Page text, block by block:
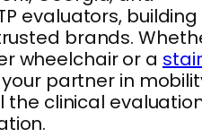
evaluators, building
brands.
wheelchair or a stair
your partner in
the clinical